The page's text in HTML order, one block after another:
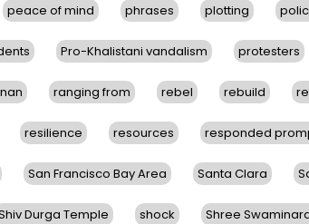
peace of mind phrases plotting
Pro-Khalistani vandalism protesters
ranging from rebel rebuild
resilience resources responded
San Francisco Bay Area Santa Clara
Durga Temple shock Shree